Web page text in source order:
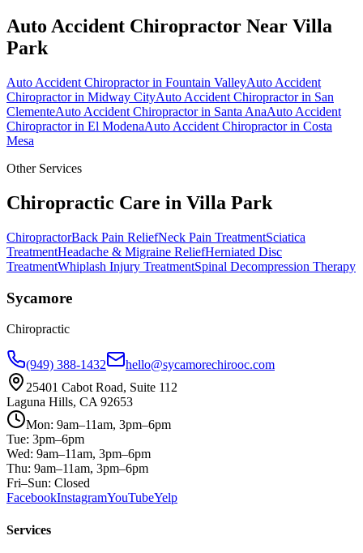
Auto Accident Chiropractor Near Villa
Park
Auto Accident Chiropractorin Fountain ValleyAuto Accident
Chiropractorin Midway CityAuto Accident Chiropractorin San
ClementeAuto Accident Chiropractorin Santa AnaAuto Accident
Chiropractorin El ModenaAuto Accident Chiropractorin Costa
Mesa
Other Services
Chiropractic Care in Villa Park
ChiropractorBack Pain ReliefNeck Pain TreatmentSciatica
TreatmentHeadache & Migraine ReliefHerniated Disc
TreatmentWhiplash Injury TreatmentSpinal Decompression Therapy
Sycamore
Chiropractic
(949) 388-1432
hello@sycamorechirooc.com
25401 Cabot Road, Suite 112
Laguna Hills, CA 92653
Mon: 9am–11am, 3pm–6pm
Tue: 3pm–6pm
Wed: 9am–11am, 3pm–6pm
Thu: 9am–11am, 3pm–6pm
Fri–Sun: Closed
FacebookInstagramYouTubeYelp
Services